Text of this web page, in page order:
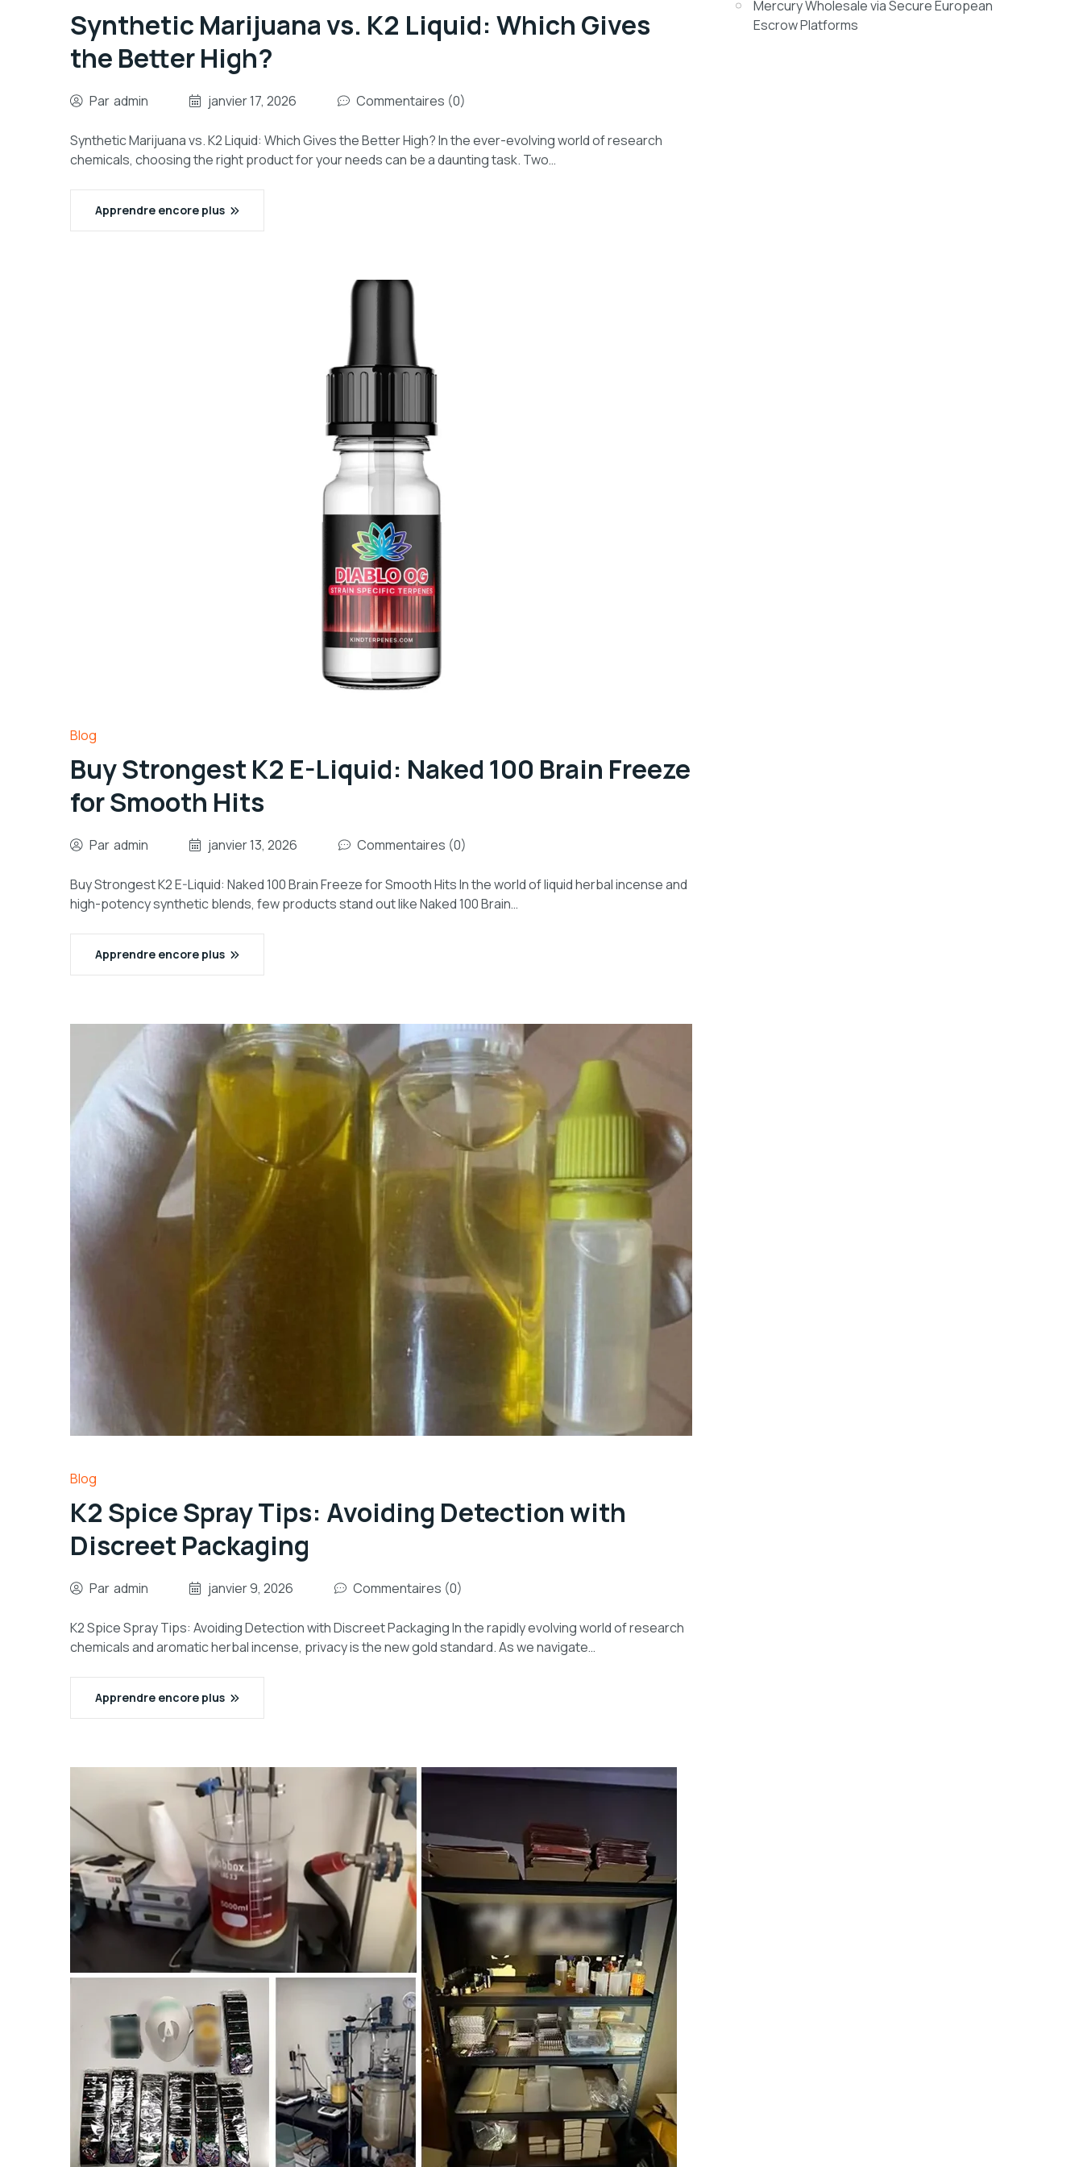
Synthetic Marijuana vs. K2 Liquid: Which Gives
the Better High?
Par admin janvier 17, 2026 Commentaires (0)
Synthetic Marijuana vs. K2 Liquid: Which Gives the Better High? In the ever-evolving world of research
chemicals, choosing the right product for your needs can be a daunting task. Two…
Apprendre encore plus
Blog
Buy Strongest K2 E-Liquid: Naked 100 Brain Freeze
for Smooth Hits
Par admin janvier 13, 2026 Commentaires (0)
Buy Strongest K2 E-Liquid: Naked 100 Brain Freeze for Smooth Hits In the world of liquid herbal incense and
high-potency synthetic blends, few products stand out like Naked 100 Brain…
Apprendre encore plus
Blog
K2 Spice Spray Tips: Avoiding Detection with
Discreet Packaging
Par admin janvier 9, 2026 Commentaires (0)
K2 Spice Spray Tips: Avoiding Detection with Discreet Packaging In the rapidly evolving world of research
chemicals and aromatic herbal incense, privacy is the new gold standard. As we navigate…
Apprendre encore plus
Mercury Wholesale via Secure European
Escrow Platforms